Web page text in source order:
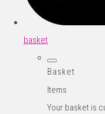
basket
Basket
Items
Your basket is